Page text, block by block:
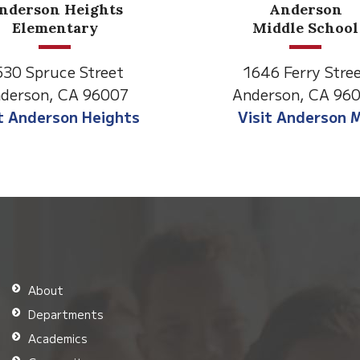
Anderson
Middle School
Ferry Street
CA 96007
Anderson MS
Meadow
Lane
2770 Balls Ferry
Anderson, CA
Visit Meadow
About
Departments
Academics